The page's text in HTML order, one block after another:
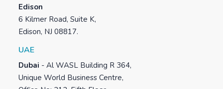
Edison
6 Kilmer Road, Suite K,
Edison, NJ 08817.
UAE
Dubai - Al WASL Building R 364,
Unique World Business Centre,